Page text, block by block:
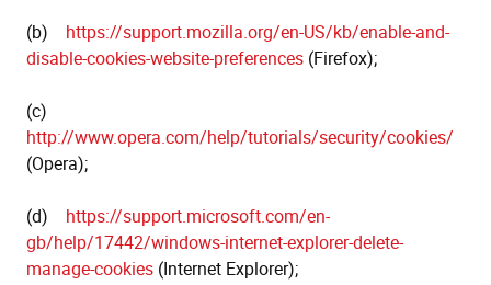
(b) https://support.mozilla.org/en-US/kb/enable-and-
disable-cookies-website-preferences (Firefox);
(c)
http://www.opera.com/help/tutorials/security/cookies/
(Opera);
(d) https://support.microsoft.com/en-
gb/help/17442/windows-internet-explorer-delete-
manage-cookies (Internet Explorer);